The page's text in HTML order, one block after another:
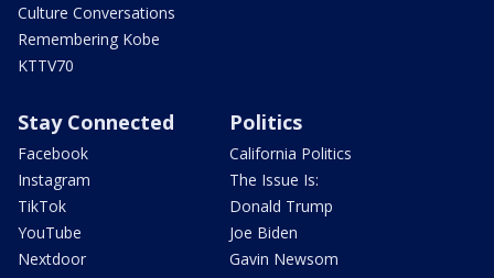
Culture Conversations
Remembering Kobe
KTTV70
Stay Connected
Facebook
Instagram
TikTok
YouTube
Nextdoor
Politics
California Politics
The Issue Is:
Donald Trump
Joe Biden
Gavin Newsom